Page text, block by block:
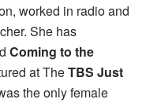
worked in radio and
She has
Coming to the
at TheTBS Just
the only female